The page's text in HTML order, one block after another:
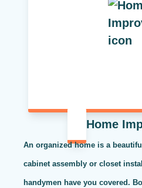
Home
An organized home is a
cabinet assembly or closet
handymen have you covered.